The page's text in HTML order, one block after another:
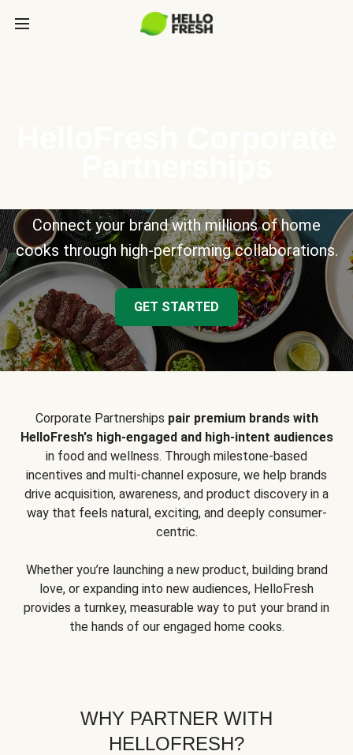
Connect your brand with millions of home
cooks through high-performing collaborations.
GET STARTED
Corporate Partnerships pair premium brands with
HelloFresh's high-engaged and high-intent audiences
in food and wellness. Through milestone-based
incentives and multi-channel exposure, we help brands
drive acquisition, awareness, and product discovery in a
way that feels natural, exciting, and deeply consumer-
centric.
Whether you’re launching a new product, building brand
love, or expanding into new audiences, HelloFresh
provides a turnkey, measurable way to put your brand in
the hands of our engaged home cooks.
WHY PARTNER WITH
HELLOFRESH?